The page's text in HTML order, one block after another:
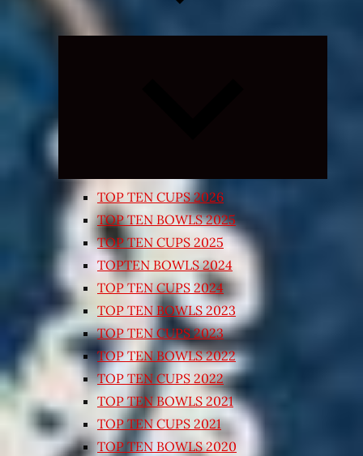
TOP TEN CUPS 2026
TOP TEN BOWLS 2025
TOP TEN CUPS 2025
TOPTEN BOWLS 2024
TOP TEN CUPS 2024
TOP TEN BOWLS 2023
TOP TEN CUPS 2023
TOP TEN BOWLS 2022
TOP TEN CUPS 2022
TOP TEN BOWLS 2021
TOP TEN CUPS 2021
TOP TEN BOWLS 2020